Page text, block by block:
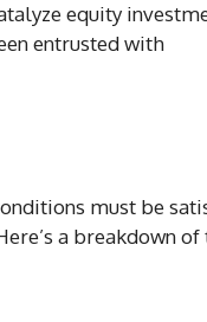
equity
entrusted with
must be
a breakdown of